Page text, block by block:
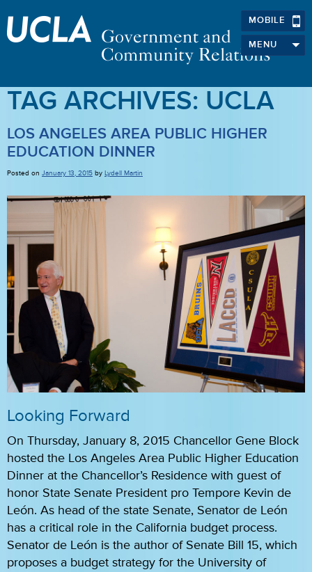
MOBILE
MENU
TAG ARCHIVES: UCLA
LOS ANGELES AREA PUBLIC HIGHER
EDUCATION DINNER
Posted on January 13, 2015 by Lydell Martin
Looking Forward
On Thursday, January 8, 2015 Chancellor Gene Block
hosted the Los Angeles Area Public Higher Education
Dinner at the Chancellor’s Residence with guest of
honor State Senate President pro Tempore Kevin de
León. As head of the state Senate, Senator de León
has a critical role in the California budget process.
Senator de León is the author of Senate Bill 15, which
proposes a budget strategy for the University of